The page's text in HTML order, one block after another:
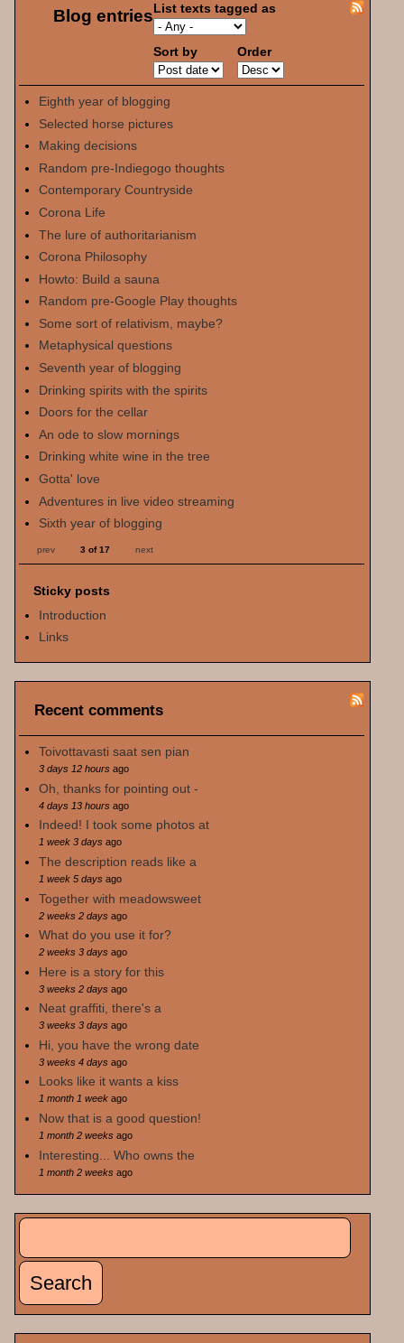
Blog entriesList texts tagged as
Sort by Order
Eighth year of blogging
Selected horse pictures
Making decisions
Random pre-Indiegogo thoughts
Contemporary Countryside
Corona Life
The lure of authoritarianism
Corona Philosophy
Howto: Build a sauna
Random pre-Google Play thoughts
Some sort of relativism, maybe?
Metaphysical questions
Seventh year of blogging
Drinking spirits with the spirits
Doors for the cellar
An ode to slow mornings
Drinking white wine in the tree
Gotta' love
Adventures in live video streaming
Sixth year of blogging
prev 3 of 17 next
Sticky posts
Introduction
Links
Recent comments
Toivottavasti saat sen pian
3 days 12 hoursago
Oh, thanks for pointing out -
4 days 13 hoursago
Indeed! I took some photos at
1 week 3 daysago
The description reads like a
1 week 5 daysago
Together with meadowsweet
2 weeks 2 daysago
What do you use it for?
2 weeks 3 daysago
Here is a story for this
3 weeks 2 daysago
Neat graffiti, there's a
3 weeks 3 daysago
Hi, you have the wrong date
3 weeks 4 daysago
Looks like it wants a kiss
1 month 1 weekago
Now that is a good question!
1 month 2 weeksago
Interesting... Who owns the
1 month 2 weeksago
Search